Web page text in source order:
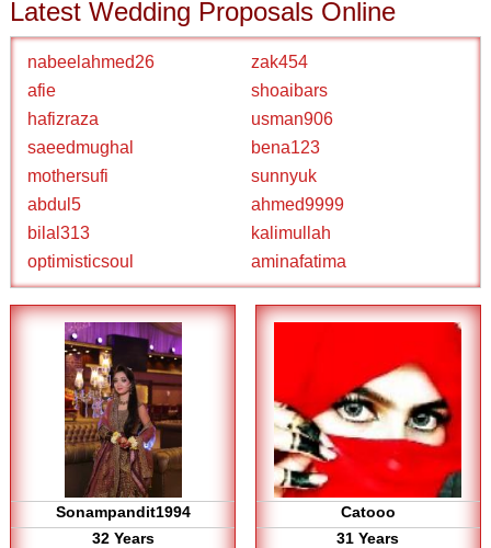
Latest Wedding Proposals Online
nabeelahmed26
zak454
afie
shoaibars
hafizraza
usman906
saeedmughal
bena123
mothersufi
sunnyuk
abdul5
ahmed9999
bilal313
kalimullah
optimisticsoul
aminafatima
Sonampandit1994
32 Years
Catooo
31 Years